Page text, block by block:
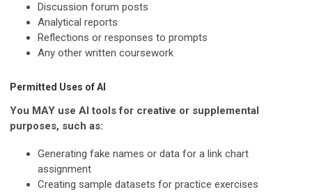
Discussion forum posts
Analytical reports
Reflections or responses to prompts
Any other written coursework
Permitted Uses of AI
You MAY use AI tools for creative or supplemental
purposes, such as:
Generating fake names or data for a link chart
assignment
Creating sample datasets for practice exercises